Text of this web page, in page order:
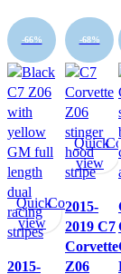
-66%
Quick
view
Compare
2015-
-68%
Quick
view
2015-
2019 C7
Corvette
Z06